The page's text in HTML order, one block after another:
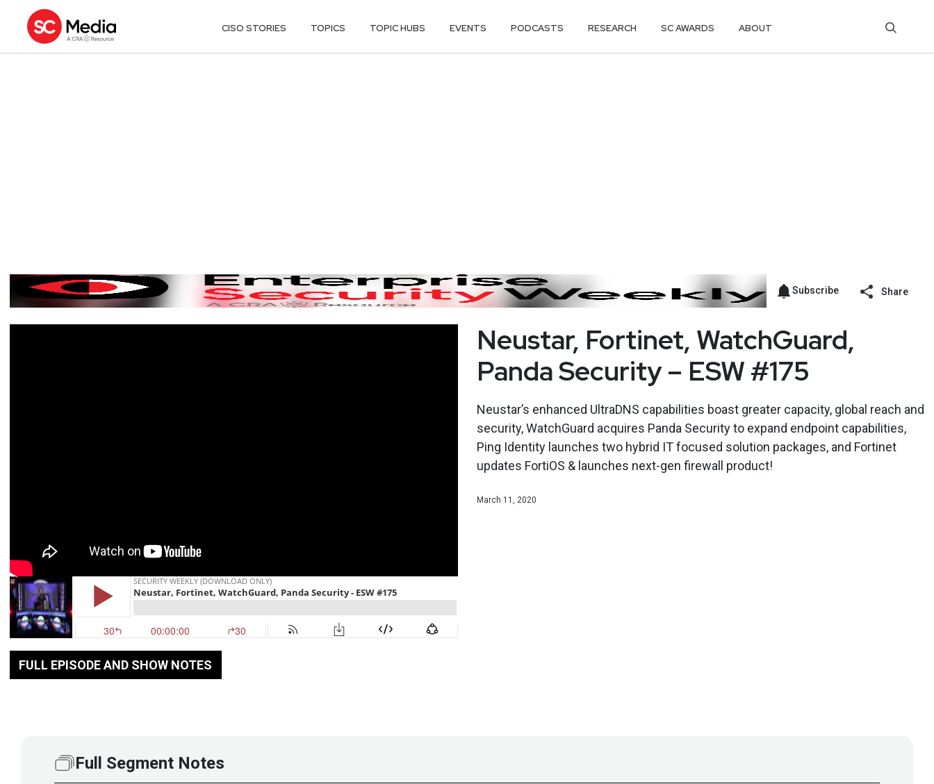
CISO STORIES TOPICS TOPIC HUBS EVENTS PODCASTS RESEARCH SC AWARDS ABOUT
Subscribe Share
FULL EPISODE AND SHOW NOTES
Neustar, Fortinet, WatchGuard,
Panda Security – ESW #175
Neustar’s enhanced UltraDNS capabilities boast greater capacity, global reach and
security, WatchGuard acquires Panda Security to expand endpoint capabilities,
Ping Identity launches two hybrid IT focused solution packages, and Fortinet
updates FortiOS & launches next-gen firewall product!
March 11, 2020
Full Segment Notes